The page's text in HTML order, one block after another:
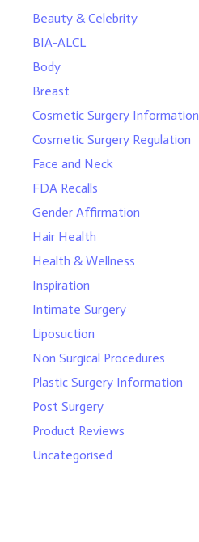
Beauty & Celebrity
BIA-ALCL
Body
Breast
Cosmetic Surgery Information
Cosmetic Surgery Regulation
Face and Neck
FDA Recalls
Gender Affirmation
Hair Health
Health & Wellness
Inspiration
Intimate Surgery
Liposuction
Non Surgical Procedures
Plastic Surgery Information
Post Surgery
Product Reviews
Uncategorised